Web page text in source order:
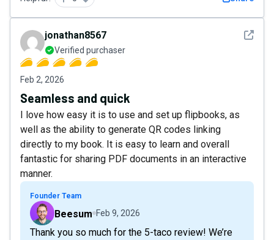
See
jonathan8567
Verified purchaser
Feb 2, 2026
Seamless and quick
I love how easy it is to use and set up flipbooks, as
well as the ability to generate QR codes linking
directly to my book. It is easy to learn and overall
fantastic for sharing PDF documents in an interactive
manner.
Founder Team
Beesum Feb 9, 2026
Thank you so much for the 5-taco review! We’re